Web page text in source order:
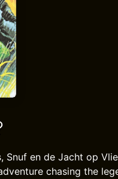
Snuf en de Jacht op
chasing the